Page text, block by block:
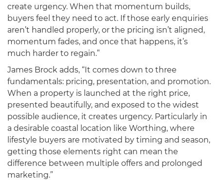
create urgency. When that momentum builds,
buyers feel they need to act. If those early enquiries
aren’t handled properly, or the pricing isn’t aligned,
momentum fades, and once that happens, it’s
much harder to regain.”
James Brock adds, “It comes down to three
fundamentals: pricing, presentation, and promotion.
When a property is launched at the right price,
presented beautifully, and exposed to the widest
possible audience, it creates urgency. Particularly in
a desirable coastal location like Worthing, where
lifestyle buyers are motivated by timing and season,
getting those elements right can mean the
difference between multiple offers and prolonged
marketing.”